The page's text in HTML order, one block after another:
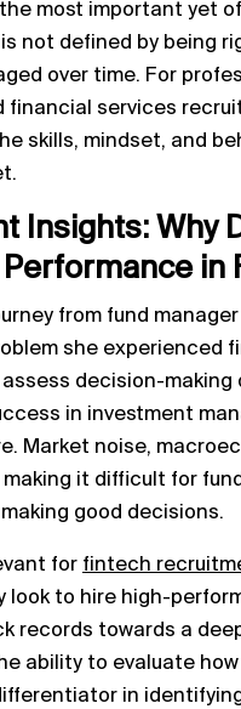
most important yet
not defined by being
over time. For
financial services
skills, mindset, and
Insights: Why
in
from fund
she experienced
decision-making
in investment
Market noise,
it difficult for
good decisions.
for fintech
look to hire high-
records towards a
ability to evaluate
in